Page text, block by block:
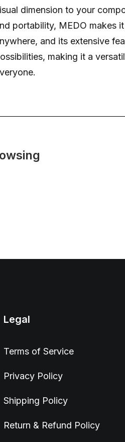
dimension to your
portability, MEDO makes
and its extensive
making it a
Legal
Terms of Service
Privacy Policy
Shipping Policy
Return & Refund Policy